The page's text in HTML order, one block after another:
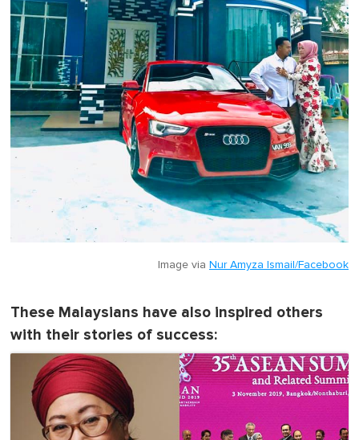
Image via Nur Amyza Ismail/Facebook
These Malaysians have also inspired others
with their stories of success: